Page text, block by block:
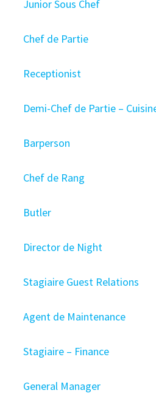
Junior Sous Chef
Chef de Partie
Receptionist
Demi-Chef de Partie –
Barperson
Chef de Rang
Butler
Director de Night
Stagiaire Guest Relations
Agent de Maintenance
Stagiaire – Finance
General Manager